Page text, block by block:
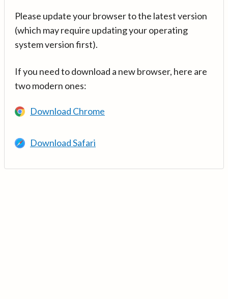
Please update your browser to the latest version
(which may require updating your operating
system version first).
If you need to download a new browser, here are
two modern ones:
Download Chrome
Download Safari